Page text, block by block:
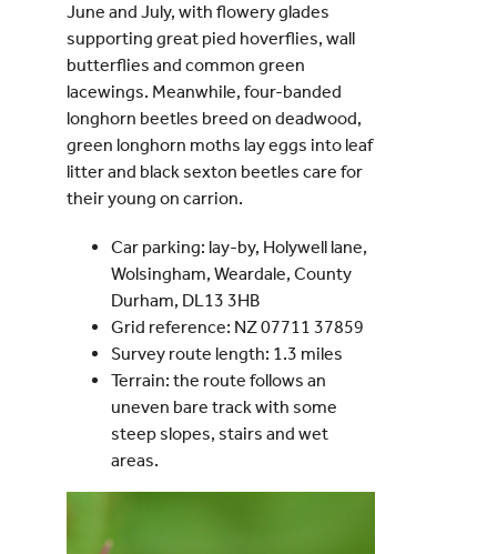
June and July, with flowery glades
supporting great pied hoverflies, wall
butterflies and common green
lacewings. Meanwhile, four-banded
longhorn beetles breed on deadwood,
green longhorn moths lay eggs into leaf
litter and black sexton beetles care for
their young on carrion.
Car parking: lay-by, Holywell lane,
Wolsingham, Weardale, County
Durham, DL13 3HB
Grid reference: NZ 07711 37859
Survey route length: 1.3 miles
Terrain: the route follows an
uneven bare track with some
steep slopes, stairs and wet
areas.